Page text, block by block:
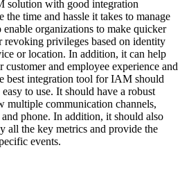
solution with good integration
the time and hassle it takes to manage
enable organizations to make quicker
revoking privileges based on identity
or location. In addition, it can help
and employee experience and
best integration tool for IAM should
to use. It should have a robust
multiple communication channels,
phone. In addition, it should also
all the key metrics and provide the
events.